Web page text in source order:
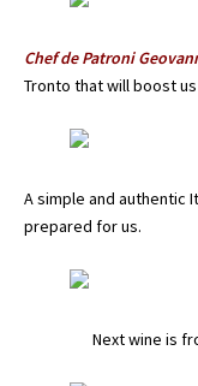
Chef de Patroni
Tronto that will boost
A simple and authentic
prepared for us.
Next wine is